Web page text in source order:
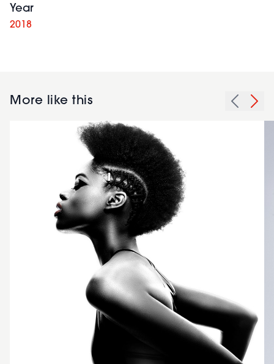
Year
2018
More like this